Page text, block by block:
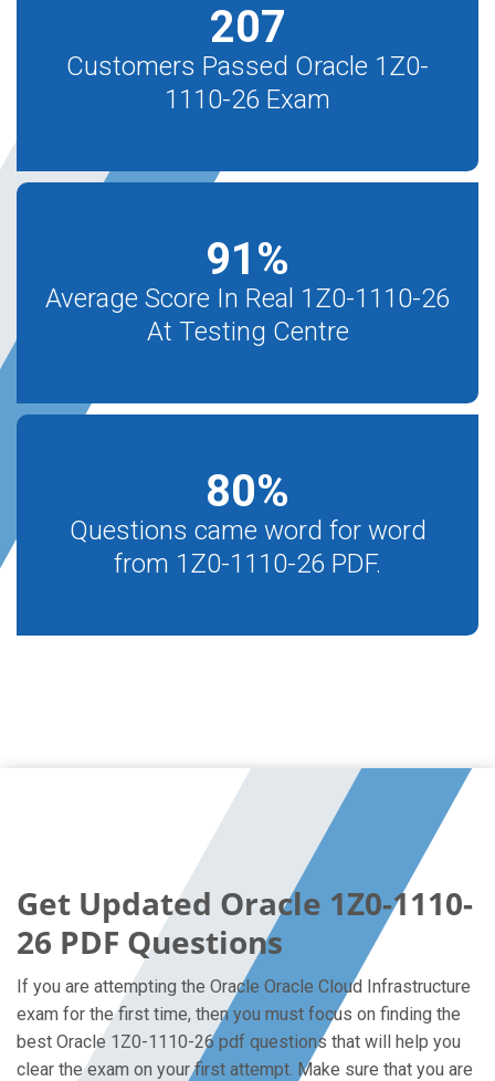
207
Customers Passed Oracle 1Z0-
1110-26 Exam
91%
Average Score In Real 1Z0-1110-26
At Testing Centre
80%
Questions came word for word
from 1Z0-1110-26 PDF.
Get Updated Oracle 1Z0-1110-
26 PDF Questions
If you are attempting the Oracle Oracle Cloud Infrastructure
exam for the first time, then you must focus on finding the
best Oracle 1Z0-1110-26 pdf questions that will help you
clear the exam on your first attempt. Make sure that you are